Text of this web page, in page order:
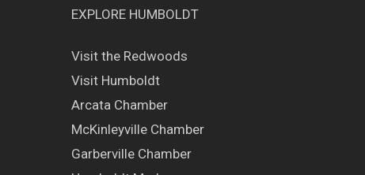
EXPLORE HUMBOLDT
Visit the Redwoods
Visit Humboldt
Arcata Chamber
McKinleyville Chamber
Garberville Chamber